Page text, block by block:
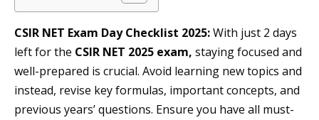
CSIR NET Exam Day Checklist 2025:With just 2 days
left for the CSIR NET 2025 exam, staying focused and
well-prepared is crucial. Avoid learning new topics and
instead, revise key formulas, important concepts, and
previous years’ questions. Ensure you have all must-